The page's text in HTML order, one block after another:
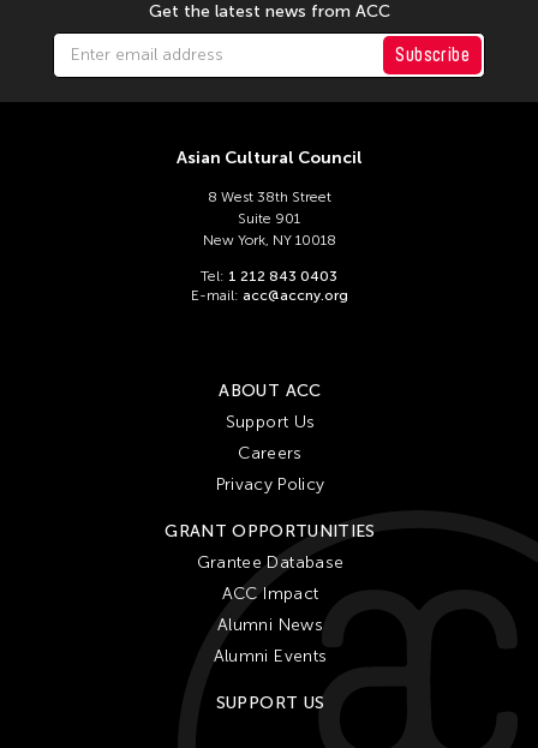
Get the latest news from ACC
Subscribe
Asian Cultural Council
8 West 38th Street
Suite 901
New York, NY 10018
Tel: 1 212 843 0403
E-mail: acc@accny.org
ABOUT ACC
Support Us
Careers
Privacy Policy
GRANT OPPORTUNITIES
Grantee Database
ACC Impact
Alumni News
Alumni Events
SUPPORT US